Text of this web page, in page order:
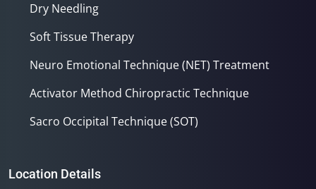
Dry Needling
Soft Tissue Therapy
Neuro Emotional Technique (NET) Treatment
Activator Method Chiropractic Technique
Sacro Occipital Technique (SOT)
Location Details